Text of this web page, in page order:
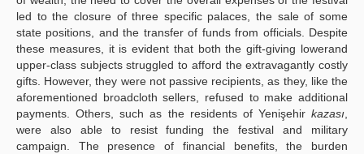
led to the closure of three specific palaces, the sale of some
state positions, and the transfer of funds from officials. Despite
these measures, it is evident that both the gift-giving lowerand
upper-class subjects struggled to afford the extravagantly costly
gifts. However, they were not passive recipients, as they, like the
aforementioned broadcloth sellers, refused to make additional
payments. Others, such as the residents of Yenişehir kazası
were also able to resist funding the festival and military
campaign. The presence of financial benefits, the burden